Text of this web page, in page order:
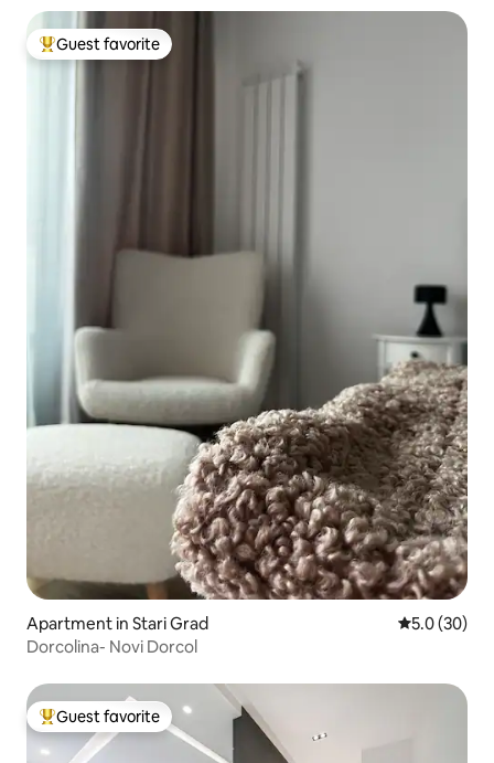
Top guest favorite
Guest favorite
Apartment in Stari Grad 5.0 out of 5
5.0 (30)
Dorcolina- Novi Dorcol
Top guest favorite
Guest favorite